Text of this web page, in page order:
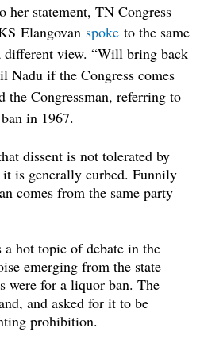
her statement, TN Congress
Elangovan spoke to the same
different view. “Will bring back
if the Congress comes
the Congressman, referring to
in 1967.
dissent is not tolerated by
is generally curbed. Funnily
comes from the same party
hot topic of debate in the
emerging from the state
were for a liquor ban. The
and asked for it to be
prohibition.